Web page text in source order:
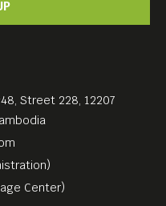
Street 228, 12207
Center)